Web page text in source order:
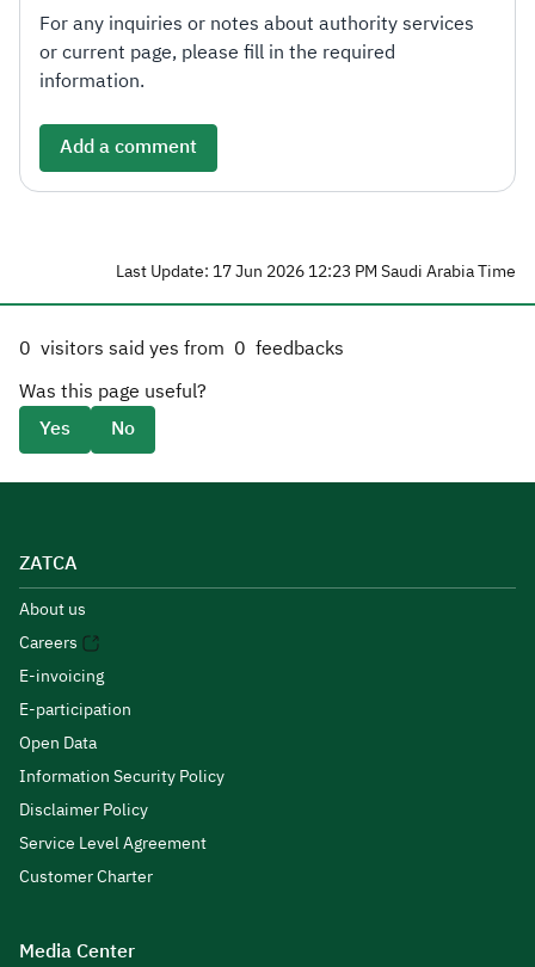
For any inquiries or notes about authority services
or current page, please fill in the required
information.
Add a comment
Last Update: 17 Jun 2026 12:23 PM Saudi Arabia Time
0 visitors said yes from 0 feedbacks
Was this page useful?
Yes
No
ZATCA
About us
Careers
E-invoicing
E-participation
Open Data
Information Security Policy
Disclaimer Policy
Service Level Agreement
Customer Charter
Media Center